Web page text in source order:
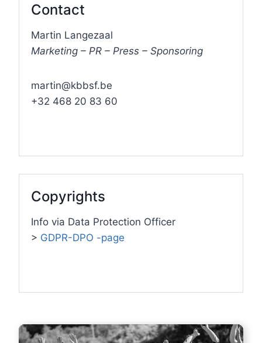
Contact
Martin Langezaal
Marketing – PR – Press – Sponsoring
martin@kbbsf.be
+32 468 20 83 60
Copyrights
Info via Data Protection Officer
> GDPR-DPO -page